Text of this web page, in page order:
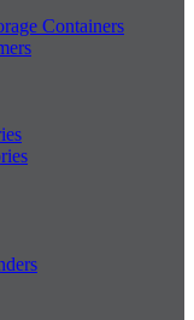
Containers